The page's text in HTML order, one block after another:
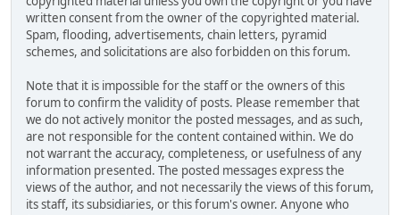
written consent from the owner of the copyrighted material.
Spam, flooding, advertisements, chain letters, pyramid
schemes, and solicitations are also forbidden on this forum.
Note that it is impossible for the staff or the owners of this
forum to confirm the validity of posts. Please remember that
we do not actively monitor the posted messages, and as such,
are not responsible for the content contained within. We do
not warrant the accuracy, completeness, or usefulness of any
information presented. The posted messages express the
views of the author, and not necessarily the views of this forum,
its staff, its subsidiaries, or this forum's owner. Anyone who